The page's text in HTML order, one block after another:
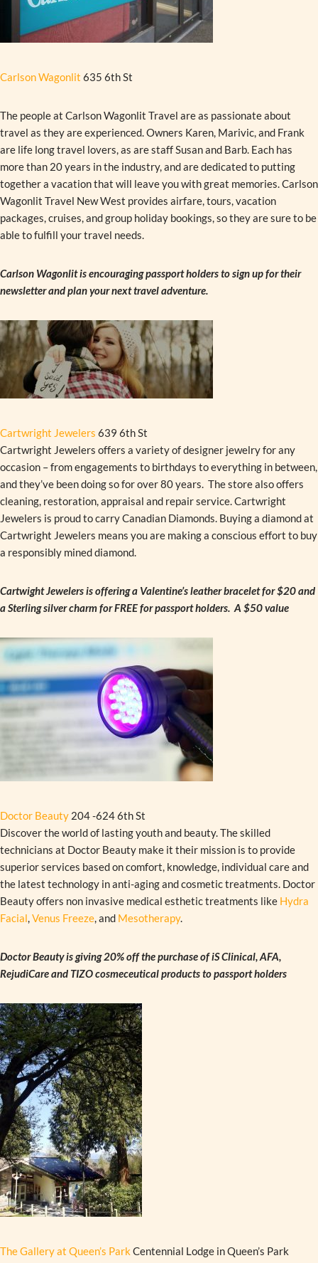
Carlson Wagonlit 635 6th St
The people at Carlson Wagonlit Travel are as passionate about
travel as they are experienced. Owners Karen, Marivic, and Frank
are life long travel lovers, as are staff Susan and Barb. Each has
more than 20 years in the industry, and are dedicated to putting
together a vacation that will leave you with great memories. Carlson
Wagonlit Travel New West provides airfare, tours, vacation
packages, cruises, and group holiday bookings, so they are sure to be
able to fulfill your travel needs.
Carlson Wagonlit is encouraging passport holders to sign up for their
newsletter and plan your next travel adventure.
Cartwright Jewelers 639 6th St
Cartwright Jewelers offers a variety of designer jewelry for any
occasion – from engagements to birthdays to everything in between,
and they’ve been doing so for over 80 years. The store also offers
cleaning, restoration, appraisal and repair service. Cartwright
Jewelers is proud to carry Canadian Diamonds. Buying a diamond at
Cartwright Jewelers means you are making a conscious effort to buy
a responsibly mined diamond.
Cartwight Jewelers is offering a Valentine’s leather bracelet for $20 and
a Sterling silver charm for FREE for passport holders. A $50 value
Doctor Beauty 204 -624 6th St
Discover the world of lasting youth and beauty. The skilled
technicians at Doctor Beauty make it their mission is to provide
superior services based on comfort, knowledge, individual care and
the latest technology in anti-aging and cosmetic treatments. Doctor
Beauty offers non invasive medical esthetic treatments like Hydra
Facial,Venus Freeze, and Mesotherapy.
Doctor Beauty is giving 20% off the purchase of iS Clinical, AFA,
RejudiCare and TIZO cosmeceutical products to passport holders
The Gallery at Queen’s Park Centennial Lodge in Queen’s Park